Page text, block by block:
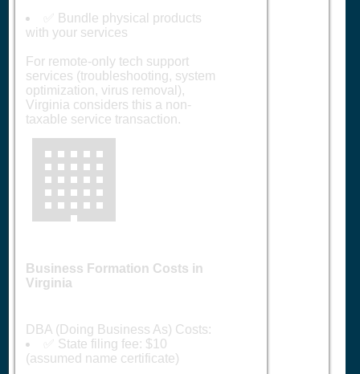
✅ Bundle physical products
with your services
For remote-only tech support
services (troubleshooting, system
optimization, virus removal),
Virginia considers this a non-
taxable service transaction.
🏢
Business Formation Costs in
Virginia
DBA (Doing Business As) Costs:
✅ State filing fee: $10
(assumed name certificate)